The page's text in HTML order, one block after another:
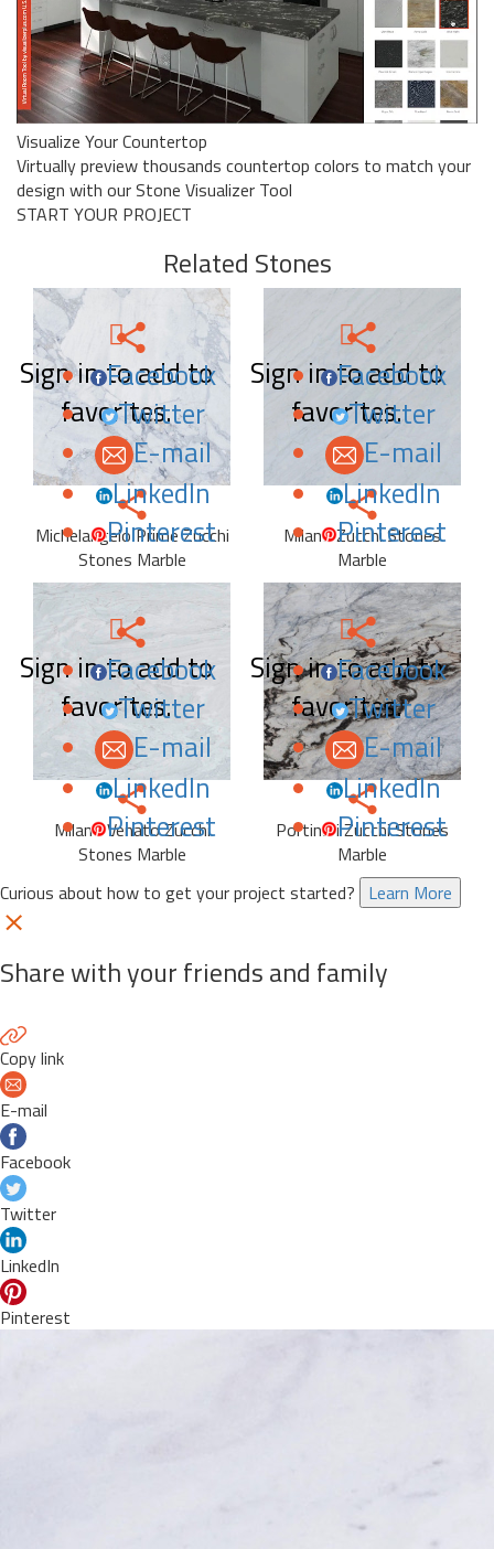
Visualize Your Countertop
Virtually preview thousands countertop colors to match your
design with our Stone Visualizer Tool
START YOUR PROJECT
Related Stones
Sign in to add to
favorites.
Facebook
Twitter
E-mail
LinkedIn
Pinterest
Michelangelo Prime Zucchi
Stones Marble
Sign in to add to
favorites.
Facebook
Twitter
E-mail
LinkedIn
Pinterest
Milano Zucchi Stones
Marble
Sign in to add to
favorites.
Facebook
Twitter
E-mail
LinkedIn
Pinterest
Milano Venato Zucchi
Stones Marble
Sign in to add to
favorites.
Facebook
Twitter
E-mail
LinkedIn
Pinterest
Portinari Zucchi Stones
Marble
Curious about how to get your project started? Learn More
Share with your friends and family
Copy link
E-mail
Facebook
Twitter
LinkedIn
Pinterest